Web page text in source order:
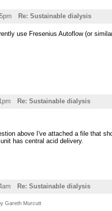
Re: Sustainable dialysis
use Fresenius Autoflow (or
Re: Sustainable dialysis
above I've attached a file that
has central acid delivery.
Re: Sustainable dialysis
Gareth Murcutt